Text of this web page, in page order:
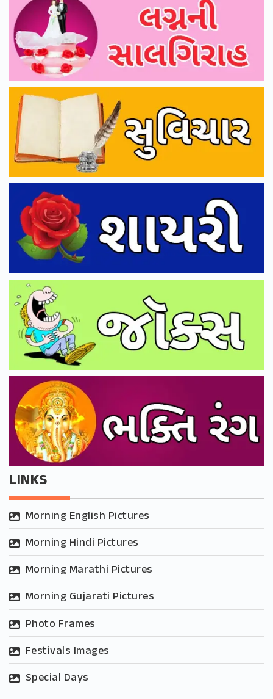
LINKS
Morning English Pictures
Morning Hindi Pictures
Morning Marathi Pictures
Morning Gujarati Pictures
Photo Frames
Festivals Images
Special Days